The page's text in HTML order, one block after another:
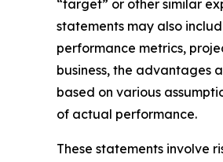
“target” or other similar
statements may also
performance metrics,
business, the advantages
based on various
of actual performance.
These statements involve